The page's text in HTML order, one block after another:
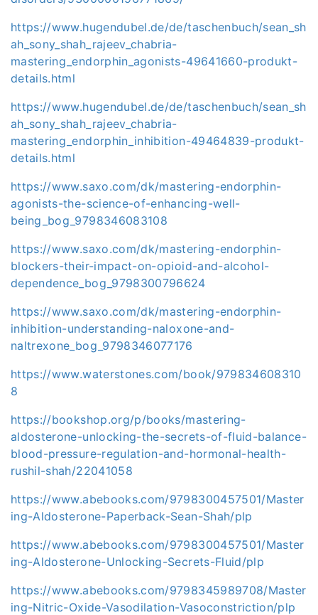
https://www.hugendubel.de/de/taschenbuch/sean_sh
ah_sony_shah_rajeev_chabria-
mastering_endorphin_agonists-49641660-produkt-
details.html
https://www.hugendubel.de/de/taschenbuch/sean_sh
ah_sony_shah_rajeev_chabria-
mastering_endorphin_inhibition-49464839-produkt-
details.html
https://www.saxo.com/dk/mastering-endorphin-
agonists-the-science-of-enhancing-well-
being_bog_9798346083108
https://www.saxo.com/dk/mastering-endorphin-
blockers-their-impact-on-opioid-and-alcohol-
dependence_bog_9798300796624
https://www.saxo.com/dk/mastering-endorphin-
inhibition-understanding-naloxone-and-
naltrexone_bog_9798346077176
https://www.waterstones.com/book/979834608310
8
https://bookshop.org/p/books/mastering-
aldosterone-unlocking-the-secrets-of-fluid-balance-
blood-pressure-regulation-and-hormonal-health-
rushil-shah/22041058
https://www.abebooks.com/9798300457501/Master
ing-Aldosterone-Paperback-Sean-Shah/plp
https://www.abebooks.com/9798300457501/Master
ing-Aldosterone-Unlocking-Secrets-Fluid/plp
https://www.abebooks.com/9798345989708/Master
ing-Nitric-Oxide-Vasodilation-Vasoconstriction/plp